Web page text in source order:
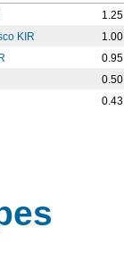
1.25
KIR
1.00
0.95
0.50
0.43